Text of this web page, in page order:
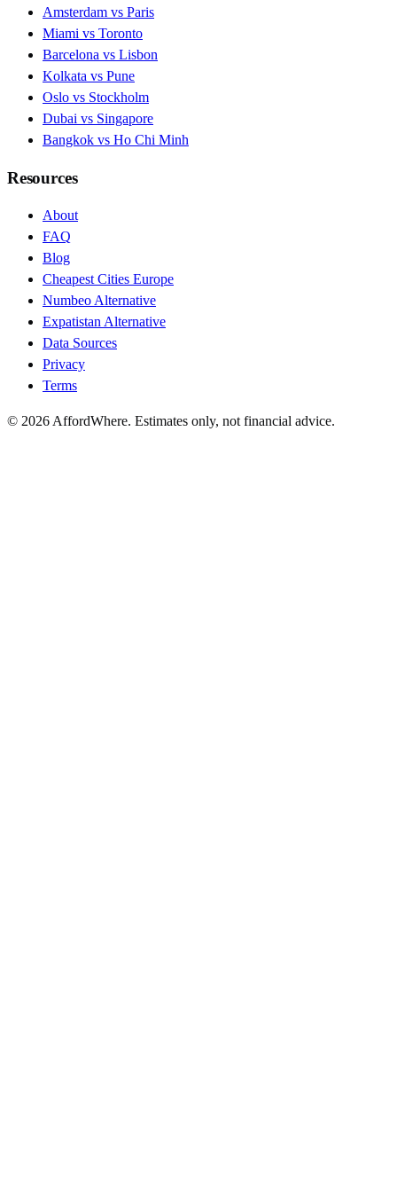
Amsterdam vs Paris
Miami vs Toronto
Barcelona vs Lisbon
Kolkata vs Pune
Oslo vs Stockholm
Dubai vs Singapore
Bangkok vs Ho Chi Minh
Resources
About
FAQ
Blog
Cheapest Cities Europe
Numbeo Alternative
Expatistan Alternative
Data Sources
Privacy
Terms
© 2026 AffordWhere. Estimates only, not financial advice.